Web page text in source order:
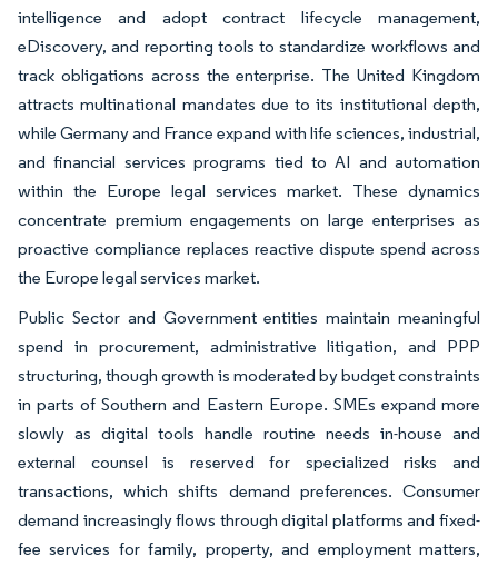
intelligence and adopt contract lifecycle management,
eDiscovery, and reporting tools to standardize workflows and
track obligations across the enterprise. The United Kingdom
attracts multinational mandates due to its institutional depth,
while Germany and France expand with life sciences, industrial,
and financial services programs tied to AI and automation
within the Europe legal services market. These dynamics
concentrate premium engagements on large enterprises as
proactive compliance replaces reactive dispute spend across
the Europe legal services market.
Public Sector and Government entities maintain meaningful
spend in procurement, administrative litigation, and PPP
structuring, though growth is moderated by budget constraints
in parts of Southern and Eastern Europe. SMEs expand more
slowly as digital tools handle routine needs in-house and
external counsel is reserved for specialized risks and
transactions, which shifts demand preferences. Consumer
demand increasingly flows through digital platforms and fixed-
fee services for family, property, and employment matters,